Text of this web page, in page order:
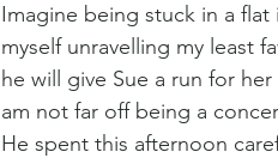
Imagine being stuck in a
myself unravelling my least
he will give Sue a run for
am not far off being a
He spent this afternoon